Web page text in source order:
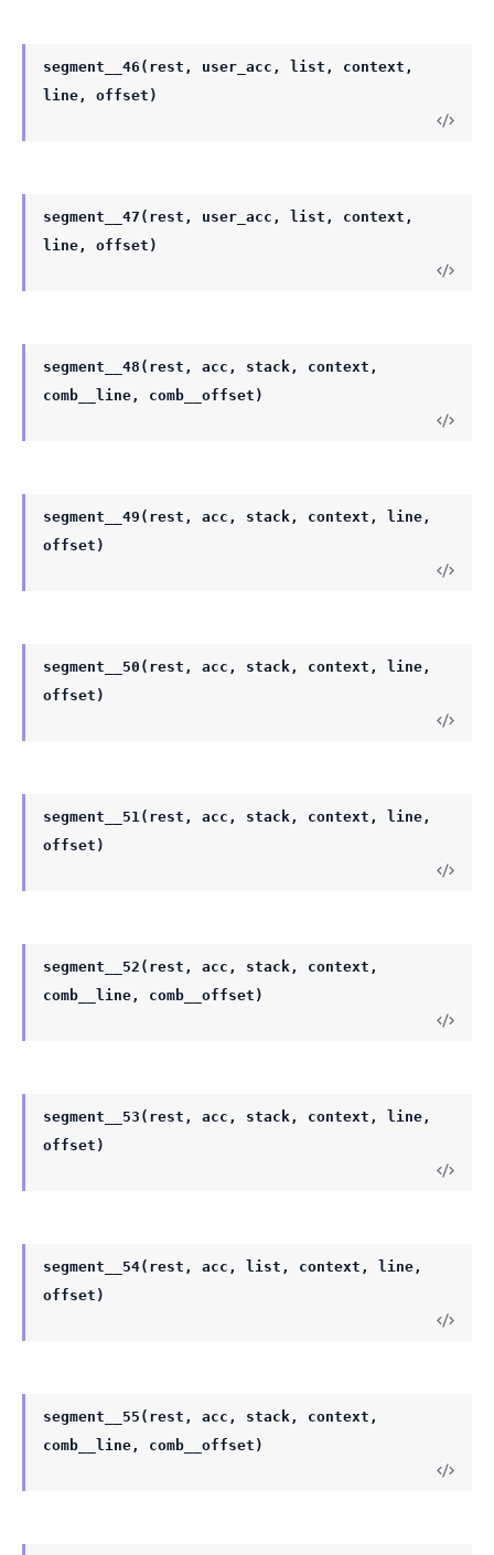
segment__46(rest, user_acc, list, context,
line, offset)
segment__47(rest, user_acc, list, context,
line, offset)
segment__48(rest, acc, stack, context,
comb__line, comb__offset)
segment__49(rest, acc, stack, context, line,
offset)
segment__50(rest, acc, stack, context, line,
offset)
segment__51(rest, acc, stack, context, line,
offset)
segment__52(rest, acc, stack, context,
comb__line, comb__offset)
segment__53(rest, acc, stack, context, line,
offset)
segment__54(rest, acc, list, context, line,
offset)
segment__55(rest, acc, stack, context,
comb__line, comb__offset)